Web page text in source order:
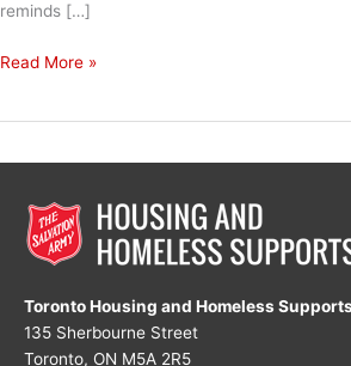
reminds […]
The
Read More »
Toronto Housing and Homeless
135 Sherbourne Street
Toronto, ON M5A 2R5